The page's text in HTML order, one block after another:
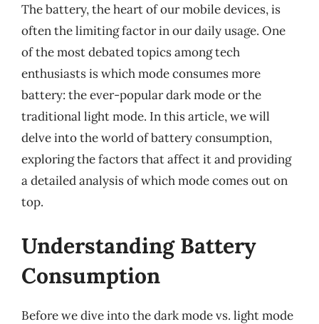
The battery, the heart of our mobile devices, is
often the limiting factor in our daily usage. One
of the most debated topics among tech
enthusiasts is which mode consumes more
battery: the ever-popular dark mode or the
traditional light mode. In this article, we will
delve into the world of battery consumption,
exploring the factors that affect it and providing
a detailed analysis of which mode comes out on
top.
Understanding Battery
Consumption
Before we dive into the dark mode vs. light mode